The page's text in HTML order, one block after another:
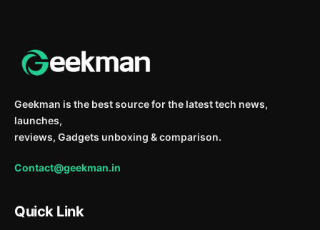
Geekman is the best source for the latest tech news,
launches,
reviews, Gadgets unboxing & comparison.
Contact@geekman.in
Quick Link